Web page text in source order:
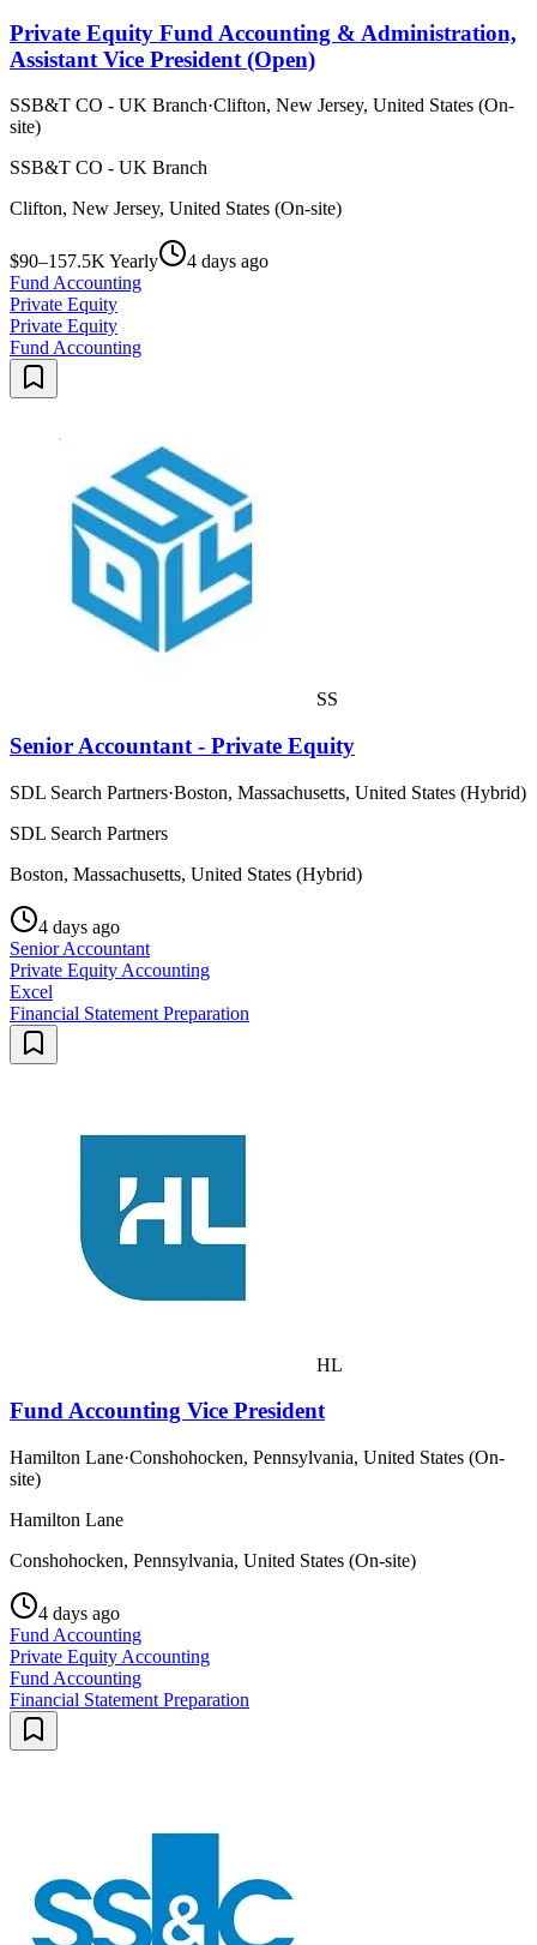
Private Equity Fund Accounting & Administration,
Assistant Vice President (Open)
SSB&T CO - UK Branch·Clifton, New Jersey, United States (On-
site)
SSB&T CO - UK Branch
Clifton, New Jersey, United States (On-site)
$90–157.5K Yearly
4 days ago
Fund Accounting
Private Equity
Private Equity
Fund Accounting
SS
Senior Accountant - Private Equity
SDL Search Partners·Boston, Massachusetts, United States (Hybrid)
SDL Search Partners
Boston, Massachusetts, United States (Hybrid)
4 days ago
Senior Accountant
Private Equity Accounting
Excel
Financial Statement Preparation
HL
Fund Accounting Vice President
Hamilton Lane·Conshohocken, Pennsylvania, United States (On-
site)
Hamilton Lane
Conshohocken, Pennsylvania, United States (On-site)
4 days ago
Fund Accounting
Private Equity Accounting
Fund Accounting
Financial Statement Preparation